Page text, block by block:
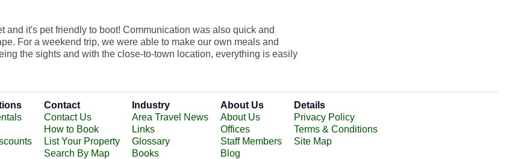
and it's pet friendly to boot! Communication was also quick and
For a weekend trip, we were able to make our own meals and
the sights and with the close-to-town location, everything is easily
Contact
Contact Us
How to Book
List Your Property
Search By Map
Industry
Area Travel News
Links
Glossary
Books
About Us
About Us
Offices
Staff Members
Blog
Details
Privacy Policy
Terms & Conditions
Site Map